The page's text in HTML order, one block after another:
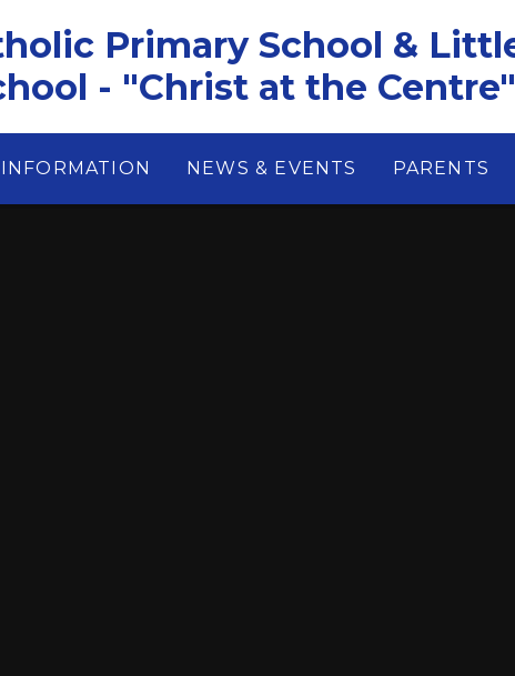
Primary School &
- "Christ at the Centre"
INFORMATION NEWS & EVENTS PARENTS